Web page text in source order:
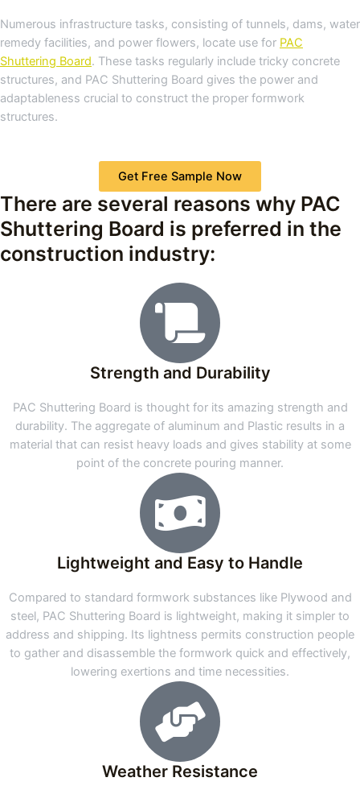
Numerous infrastructure tasks, consisting of tunnels, dams, water
remedy facilities, and power flowers, locate use for PAC
Shuttering Board. These tasks regularly include tricky concrete
structures, and PAC Shuttering Board gives the power and
adaptableness crucial to construct the proper formwork
structures.
Get Free Sample Now
There are several reasons why PAC
Shuttering Board is preferred in the
construction industry:
Strength and Durability
PAC Shuttering Board is thought for its amazing strength and
durability. The aggregate of aluminum and Plastic results in a
material that can resist heavy loads and gives stability at some
point of the concrete pouring manner.
Lightweight and Easy to Handle
Compared to standard formwork substances like Plywood and
steel, PAC Shuttering Board is lightweight, making it simpler to
address and shipping. Its lightness permits construction people
to gather and disassemble the formwork quick and effectively,
lowering exertions and time necessities.
Weather Resistance